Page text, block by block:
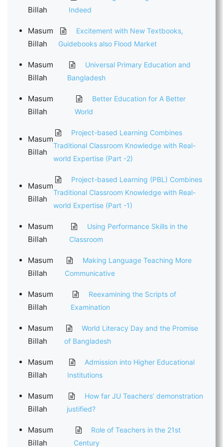
Billah
Indeed
Masum
Billah
Excitement with New Textbooks,
Guidebooks also Flood Market
Masum
Billah
Universal Primary Education and
Bangladesh
Masum
Billah
Better Education for A Better
World
Masum
Billah
Project-based Learning Combines
Traditional Classroom Knowledge with Real-
world Expertise (Part -2)
Masum
Billah
Project-based Learning (PBL) Combines
Traditional Classroom Knowledge with Real-
world Expertise (Part -1)
Masum
Billah
Using Performance Skills in the
Classroom
Masum
Billah
Making Language Teaching More
Communicative
Masum
Billah
Reexamining the Scripts of
Examination
Masum
Billah
World Literacy Day and the Promise
of Bangladesh
Masum
Billah
Admission into Higher Educational
Institutions
Masum
Billah
How far JU Teachers’ demonstration
justified?
Masum
Billah
Role of Teachers in the 21st
Century